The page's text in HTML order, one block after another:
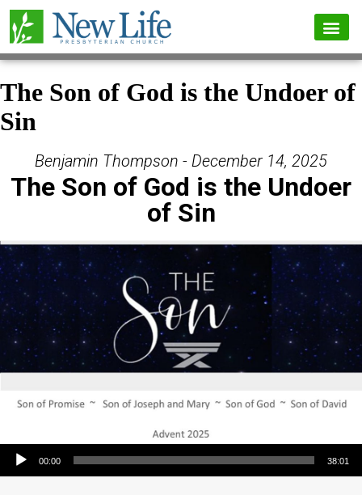
The Son of God is the Undoer of
Sin
Benjamin Thompson - December 14, 2025
The Son of God is the Undoer
of Sin
Audio Player
00:00 38:01